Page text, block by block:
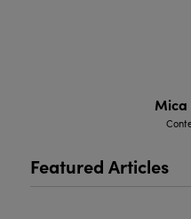
Mica
Featured Articles